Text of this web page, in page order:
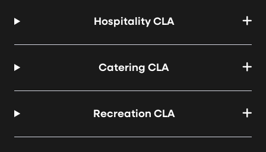
Hospitality CLA
Catering CLA
Recreation CLA